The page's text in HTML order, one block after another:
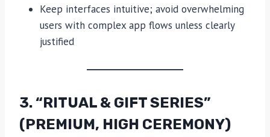
Keep interfaces intuitive; avoid overwhelming
users with complex app flows unless clearly
justified
3. “RITUAL & GIFT SERIES”
(PREMIUM, HIGH CEREMONY)